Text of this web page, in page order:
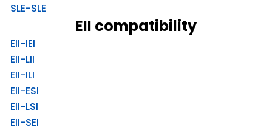
SLE-SLE
EII compatibility
EII-IEI
EII-LII
EII-ILI
EII-ESI
EII-LSI
EII-SEI